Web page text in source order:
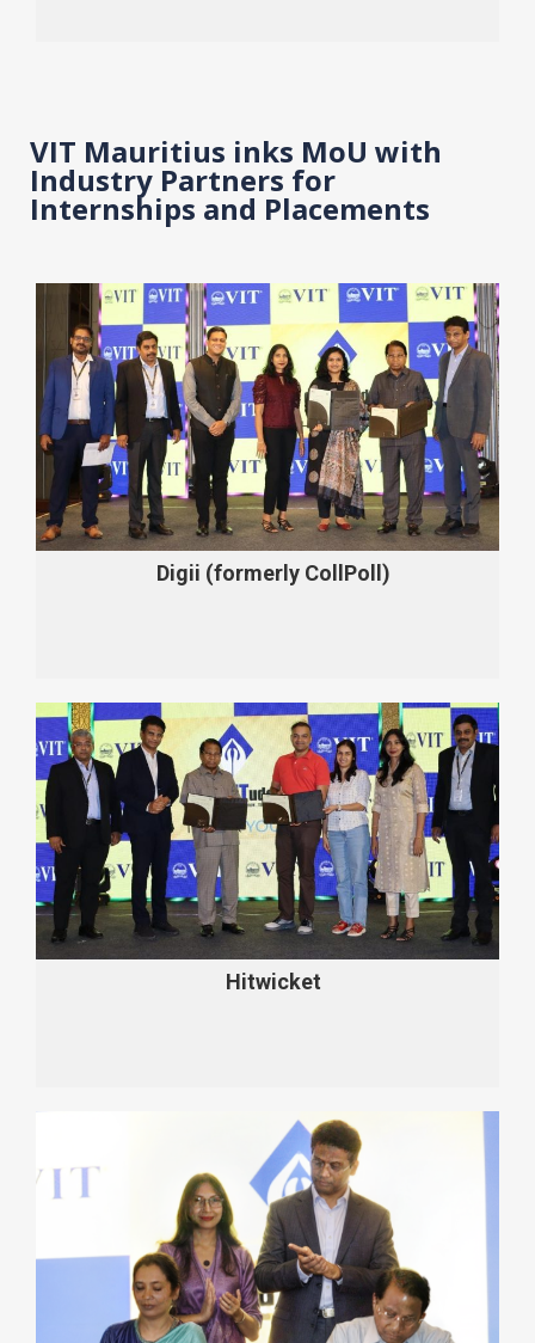
VIT Mauritius inks MoU with
Industry Partners for
Internships and Placements
Digii (formerly CollPoll)
Hitwicket